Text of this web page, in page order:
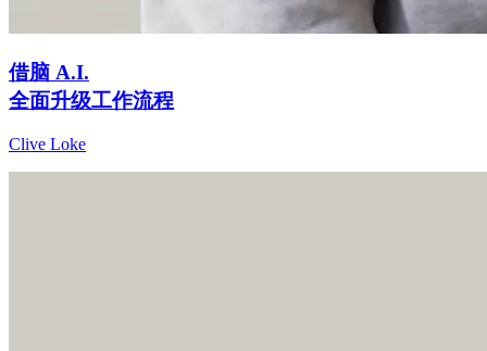
借脑 A.I.
全面升级工作流程
Clive Loke